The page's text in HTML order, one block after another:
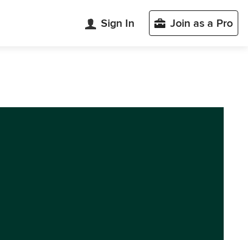
Sign In Join as a Pro